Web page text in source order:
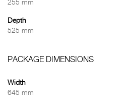
255 mm
Depth
525 mm
PACKAGE DIMENSIONS
Width
645 mm